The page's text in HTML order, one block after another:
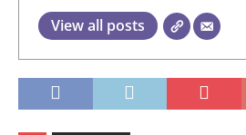
View all posts